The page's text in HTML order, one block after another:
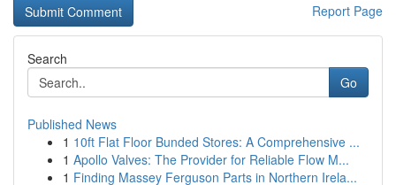
Report Page
Search
Go
Published News
1 10ft Flat Floor Bunded Stores: A Comprehensive ...
1 Apollo Valves: The Provider for Reliable Flow M...
1 Finding Massey Ferguson Parts in Northern Irela...